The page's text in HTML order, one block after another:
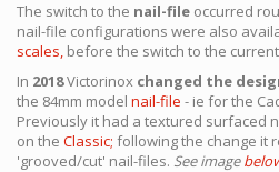
The switch to the nail-file occurred
nail-file configurations were also
scales, before the switch to the
In 2018Victorinox changed the
the 84mm model nail-file - ie for the
Previously it had a textured surfaced
on the Classic; following the change it
'grooved/cut' nail-files. See image